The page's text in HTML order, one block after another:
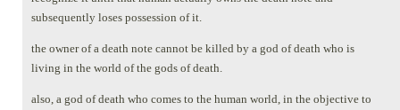
subsequently loses possession of it.
the owner of a death note cannot be killed by a god of death who is
living in the world of the gods of death.
also, a god of death who comes to the human world, in the objective to